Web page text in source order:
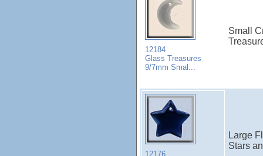
12184
Glass Treasures
9/7mm Smal...
Small
12176
Large
Stars